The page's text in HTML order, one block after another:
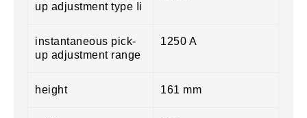
up adjustment type Ii
instantaneous pick-
up adjustment range
1250 A
height 161 mm